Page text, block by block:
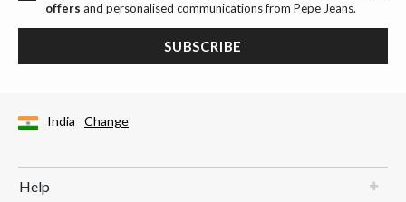
offers and personalised communications from Pepe Jeans.
SUBSCRIBE
India Change
Help